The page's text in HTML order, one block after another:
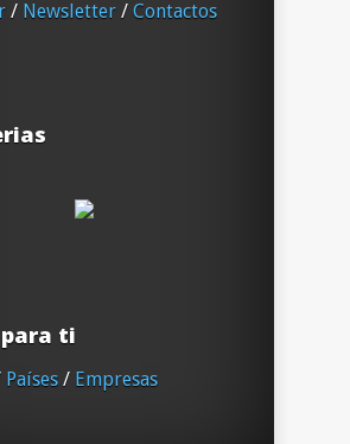
/ Newsletter / Contactos
ti
Países / Empresas